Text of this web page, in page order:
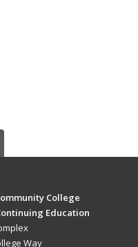
College
Education
Way